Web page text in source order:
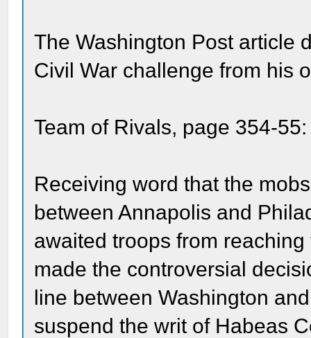
The Washington Post article
Civil War challenge from his
Team of Rivals, page 354-55:
Receiving word that the
between Annapolis and
awaited troops from
made the controversial
line between Washington
suspend the writ of Habeas